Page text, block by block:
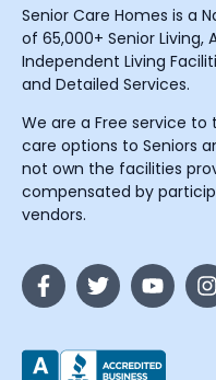
Senior Care Homes is a
of 65,000+ Senior Living,
Independent Living
and Detailed Services.
We are a Free service
care options to Seniors
not own the facilities
compensated by
vendors.